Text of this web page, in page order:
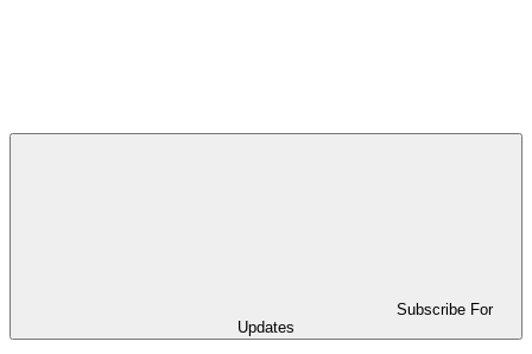
Subscribe For
Updates